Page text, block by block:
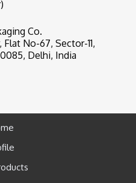
Co.
No-67, Sector-11,
Delhi, India